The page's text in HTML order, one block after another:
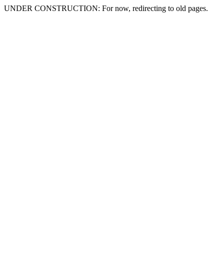
UNDER CONSTRUCTION: For now, redirecting to old pages.